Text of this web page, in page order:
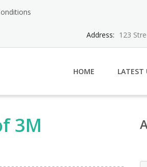
Address: 123
HOME LATEST
3M